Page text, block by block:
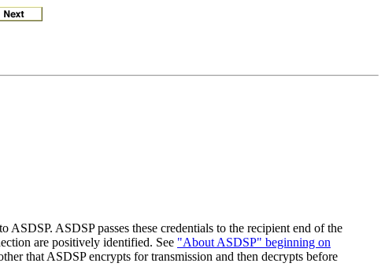
ASDSP passes these credentials to the recipient end of the
are positively identified. See "About ASDSP" beginning on
that ASDSP encrypts for transmission and then decrypts before